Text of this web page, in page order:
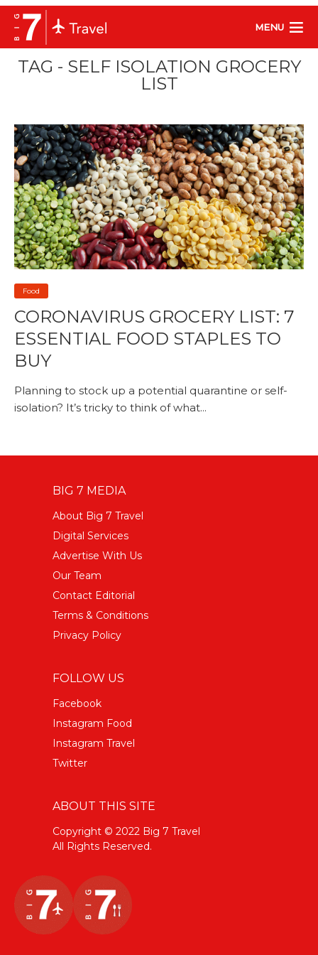
MENU
TAG - SELF ISOLATION GROCERY
LIST
Food
CORONAVIRUS GROCERY LIST: 7
ESSENTIAL FOOD STAPLES TO
BUY
Planning to stock up a potential quarantine or self-
isolation? It’s tricky to think of what...
BIG 7 MEDIA
About Big 7 Travel
Digital Services
Advertise With Us
Our Team
Contact Editorial
Terms & Conditions
Privacy Policy
FOLLOW US
Facebook
Instagram Food
Instagram Travel
Twitter
ABOUT THIS SITE
Copyright © 2022 Big 7 Travel
All Rights Reserved.